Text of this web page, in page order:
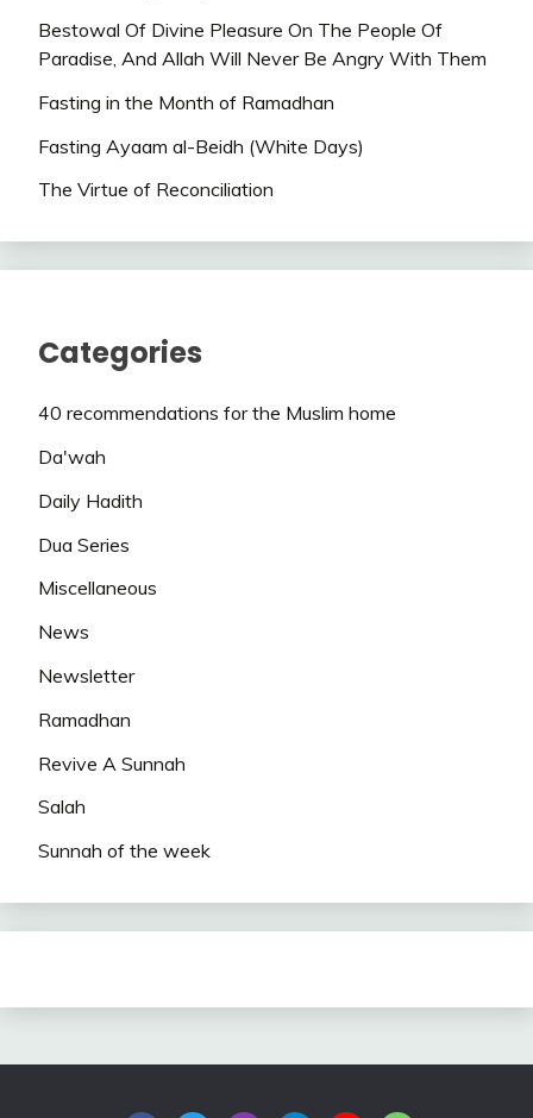
Bestowal Of Divine Pleasure On The People Of
Paradise, And Allah Will Never Be Angry With Them
Fasting in the Month of Ramadhan
Fasting Ayaam al-Beidh (White Days)
The Virtue of Reconciliation
Categories
40 recommendations for the Muslim home
Da'wah
Daily Hadith
Dua Series
Miscellaneous
News
Newsletter
Ramadhan
Revive A Sunnah
Salah
Sunnah of the week